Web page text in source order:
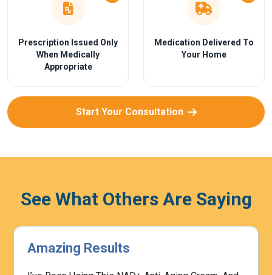
Prescription Issued Only
When Medically
Appropriate
Medication Delivered To
Your Home
Start Your Consultation
See What Others Are Saying
Amazing Results